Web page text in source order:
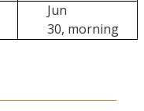
Jun
30, morning